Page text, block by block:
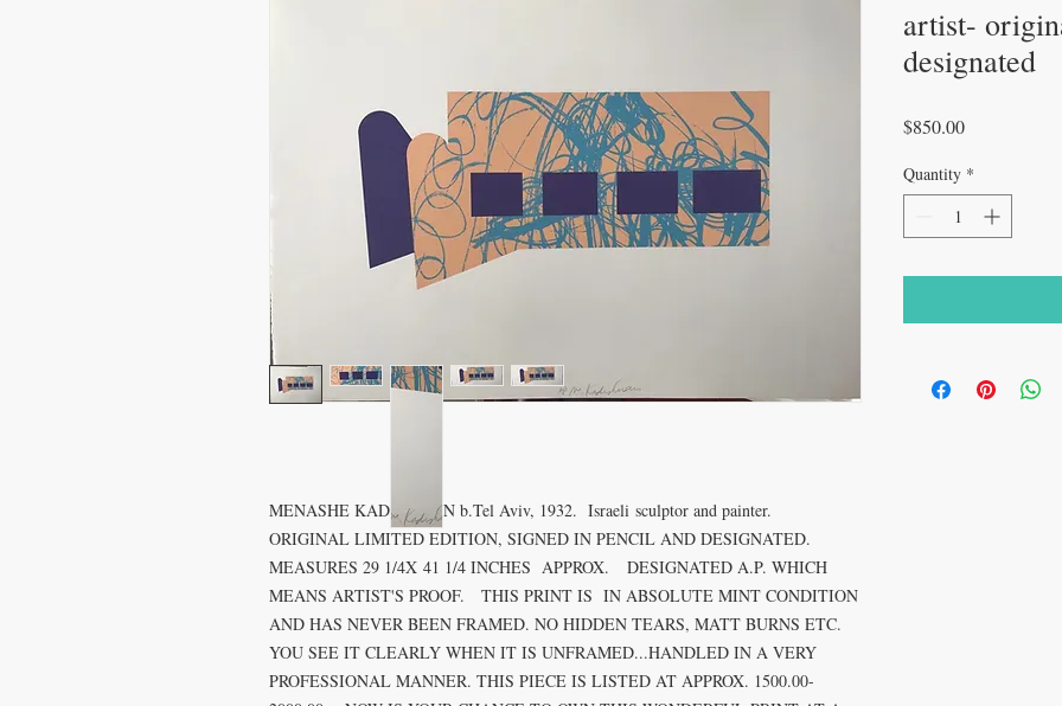
MENASHE KADISHMAN b.Tel Aviv, 1932. Israeli sculptor and painter.
ORIGINAL LIMITED EDITION, SIGNED IN PENCIL AND DESIGNATED.
MEASURES 29 1/4X 41 1/4 INCHES APPROX. DESIGNATED A.P. WHICH
MEANS ARTIST'S PROOF. THIS PRINT IS IN ABSOLUTE MINT CONDITION
AND HAS NEVER BEEN FRAMED. NO HIDDEN TEARS, MATT BURNS ETC.
YOU SEE IT CLEARLY WHEN IT IS UNFRAMED...HANDLED IN A VERY
PROFESSIONAL MANNER. THIS PIECE IS LISTED AT APPROX. 1500.00-
artist-
designated
$850.00Price
Quantity *